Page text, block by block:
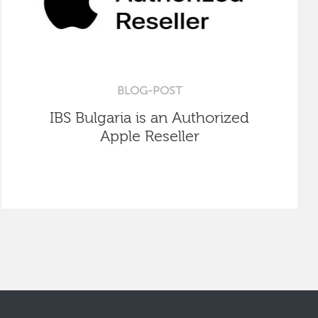
BLOG-POST
IBS Bulgaria is an Authorized
Apple Reseller